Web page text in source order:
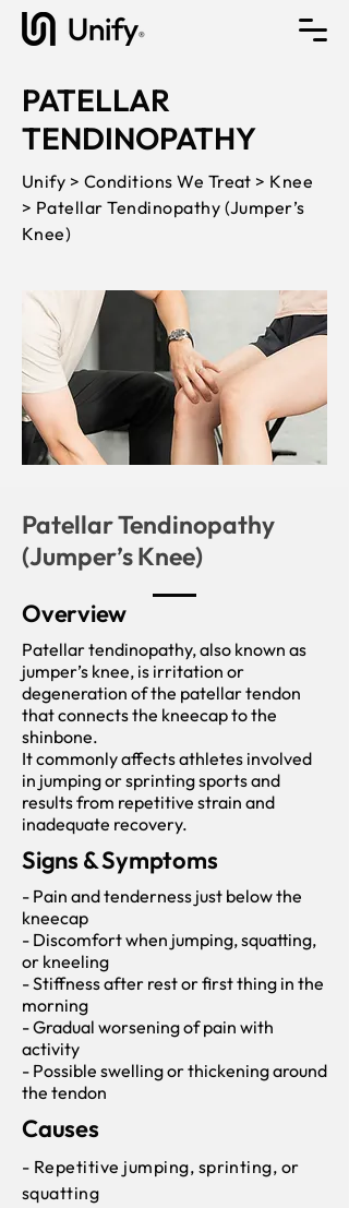
PATELLAR
TENDINOPATHY
Unify > Conditions We Treat > Knee
> Patellar Tendinopathy (Jumper’s
Knee)
Patellar Tendinopathy
(Jumper’s Knee)
Overview
Patellar tendinopathy, also known as
jumper’s knee, is irritation or
degeneration of the patellar tendon
that connects the kneecap to the
shinbone.
It commonly affects athletes involved
in jumping or sprinting sports and
results from repetitive strain and
inadequate recovery.
Signs & Symptoms
- Pain and tenderness just below the
kneecap
- Discomfort when jumping, squatting,
or kneeling
- Stiffness after rest or first thing in the
morning
- Gradual worsening of pain with
activity
- Possible swelling or thickening around
the tendon
Causes
- Repetitive jumping, sprinting, or
squatting